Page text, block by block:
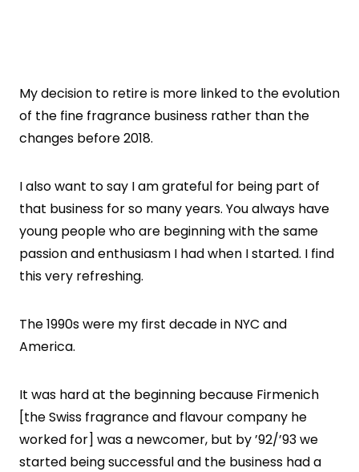
My decision to retire is more linked to the evolution
of the fine fragrance business rather than the
changes before 2018.
I also want to say I am grateful for being part of
that business for so many years. You always have
young people who are beginning with the same
passion and enthusiasm I had when I started. I find
this very refreshing.
The 1990s were my first decade in NYC and
America.
It was hard at the beginning because Firmenich
[the Swiss fragrance and flavour company he
worked for] was a newcomer, but by ’92/’93 we
started being successful and the business had a